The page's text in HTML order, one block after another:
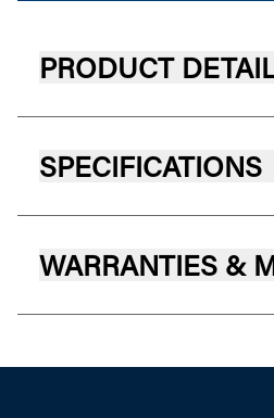
PRODUCT
SPECIFICATIONS
WARRANTIES &